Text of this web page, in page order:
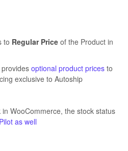
to Regular Price of the Product in
optional product prices to
exclusive to Autoship
WooCommerce, the stock status
as well